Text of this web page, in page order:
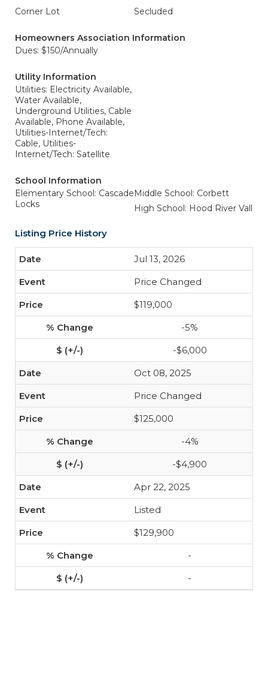
Corner Lot
Secluded
Homeowners Association Information
Dues: $150/Annually
Utility Information
Utilities: Electricity Available,
Water Available,
Underground Utilities, Cable
Available, Phone Available,
Utilities-Internet/Tech:
Cable, Utilities-
Internet/Tech: Satellite
School Information
Elementary School: Cascade
Locks
Middle School: Corbett
High School: Hood River Vall
Listing Price History
Jul 13, 2026
Price Changed
$119,000
-5%
-$6,000
Oct 08, 2025
Price Changed
$125,000
-4%
-$4,900
Apr 22, 2025
Listed
$129,900
-
-